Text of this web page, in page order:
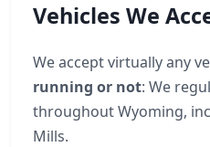
Vehicles We
We accept virtually any
running or not: We
throughout Wyoming,
Mills.